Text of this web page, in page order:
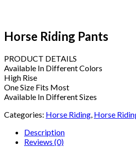
Horse Riding Pants
PRODUCT DETAILS
Available In Different Colors
High Rise
One Size Fits Most
Available In Different Sizes
Categories: Horse Riding Horse
Description
Reviews (0)